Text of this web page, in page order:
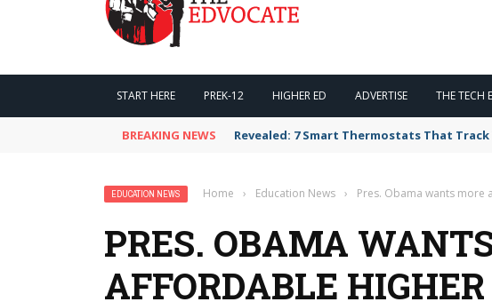
START HERE PREK-12 HIGHER ED ADVERTISE THE TECH
BREAKING NEWS Revealed: 7 Smart Thermostats That Track
EDUCATION NEWS Home › Education News › Pres. Obama wants
PRES. OBAMA
AFFORDABLE